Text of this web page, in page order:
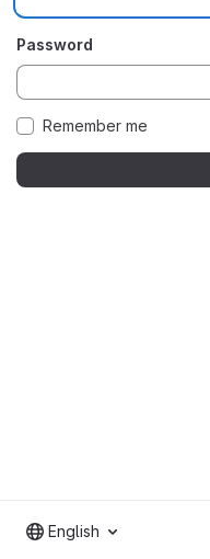
Password
Remember me
English